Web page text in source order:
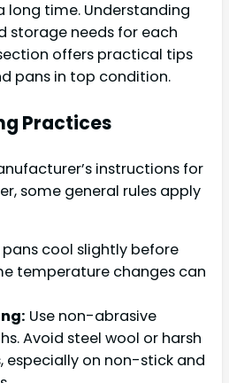
long time. Understanding
storage needs for each
offers practical tips
pans in top condition.
Practices
instructions for
some general rules apply
pans cool slightly before
temperature changes can
Use non-abrasive
Avoid steel wool or harsh
especially on non-stick and